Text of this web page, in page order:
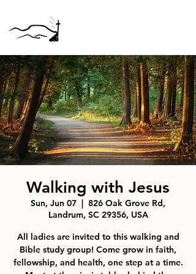
Walking with Jesus
Sun, Jun 07
  |
826 Oak Grove Rd,
Landrum, SC 29356, USA
All ladies are invited to this walking and
Bible study group! Come grow in faith,
fellowship, and health, one step at a time.